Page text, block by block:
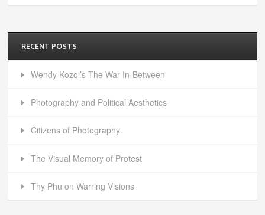
RECENT POSTS
Wendy Kozol’s The War In-Between
Photography and Political Aesthetics
Citizens of Photography
The Visual Memory of Protest
Thy Phu on Warring Visions